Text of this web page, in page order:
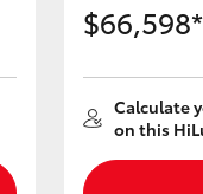
$66,598*
Calculate
on this